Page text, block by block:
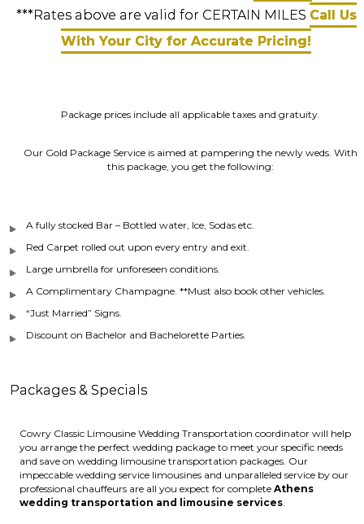
***Rates above are valid for CERTAIN MILES Call Us
With Your City for Accurate Pricing!
Package prices include all applicable taxes and gratuity.
Our Gold Package Service is aimed at pampering the newly weds. With
this package, you get the following:
A fully stocked Bar – Bottled water, Ice, Sodas etc.
Red Carpet rolled out upon every entry and exit.
Large umbrella for unforeseen conditions.
A Complimentary Champagne. **Must also book other vehicles.
“Just Married” Signs.
Discount on Bachelor and Bachelorette Parties.
Packages & Specials
Cowry Classic Limousine Wedding Transportation coordinator will help
you arrange the perfect wedding package to meet your specific needs
and save on wedding limousine transportation packages. Our
impeccable wedding service limousines and unparalleled service by our
professional chauffeurs are all you expect for complete Athens
wedding transportation and limousine services